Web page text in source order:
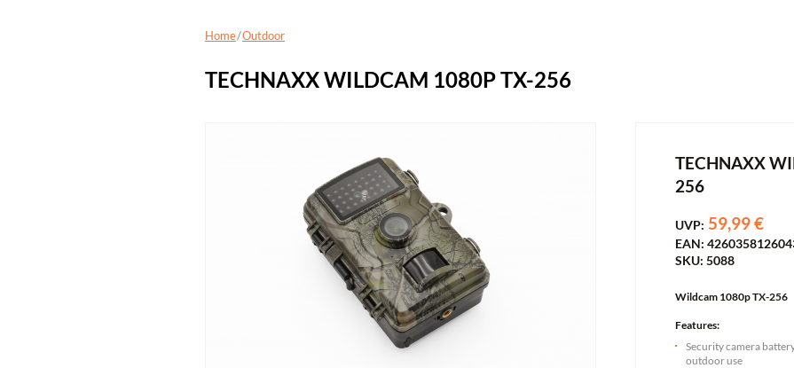
Home Outdoor
TECHNAXX WILDCAM 1080P TX-256
TECHNAXX
256
UVP: 59,99 €
EAN:
SKU: 5088
Wildcam 1080p TX-256
Features:
Security camera
outdoor use